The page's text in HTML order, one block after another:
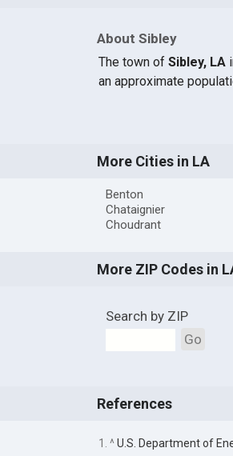
About Sibley
The town of Sibley, LA
an approximate
More Cities in LA
Benton
Chataignier
Choudrant
More ZIP Codes in
Search by ZIP
Go
References
1. ^U.S. Department of